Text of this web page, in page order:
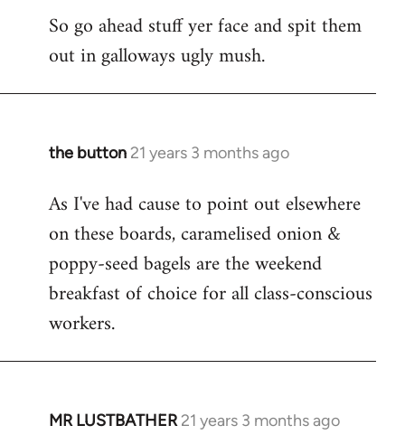
So go ahead stuff yer face and spit them
out in galloways ugly mush.
the button 21 years 3 months ago
In
to
Welcome
libcom.org
As I've had cause to point out elsewhere
on these boards, caramelised onion &
poppy-seed bagels are the weekend
breakfast of choice for all class-conscious
workers.
MR LUSTBATHER 21 years 3 months ago
In